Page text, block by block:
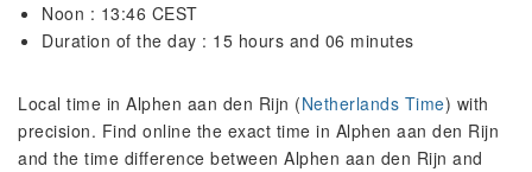
Noon : 13:46 CEST
Duration of the day : 15 hours and 06 minutes
Local time in Alphen aan den Rijn (Netherlands Time) with
precision. Find online the exact time in Alphen aan den Rijn
and the time difference between Alphen aan den Rijn and